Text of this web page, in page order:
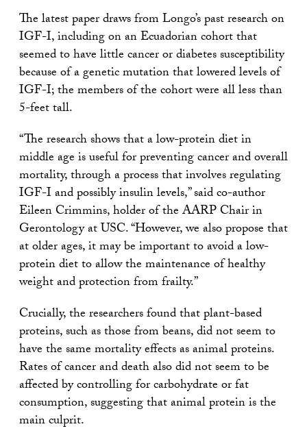
The latest paper draws from Longo’s past research on
IGF-I, including on an Ecuadorian cohort that
seemed to have little cancer or diabetes susceptibility
because of a genetic mutation that lowered levels of
IGF-I; the members of the cohort were all less than
5-feet tall.
“The research shows that a low-protein diet in
middle age is useful for preventing cancer and overall
mortality, through a process that involves regulating
IGF-I and possibly insulin levels,” said co-author
Eileen Crimmins, holder of the AARP Chair in
Gerontology at USC. “However, we also propose that
at older ages, it may be important to avoid a low-
protein diet to allow the maintenance of healthy
weight and protection from frailty.”
Crucially, the researchers found that plant-based
proteins, such as those from beans, did not seem to
have the same mortality effects as animal proteins.
Rates of cancer and death also did not seem to be
affected by controlling for carbohydrate or fat
consumption, suggesting that animal protein is the
main culprit.